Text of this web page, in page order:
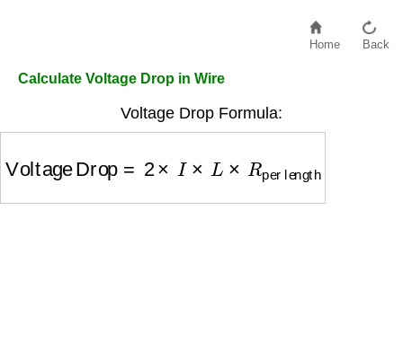
Home Back
Calculate Voltage Drop in Wire
Voltage Drop Formula:
Voltage Drop 2 ×L Rper length